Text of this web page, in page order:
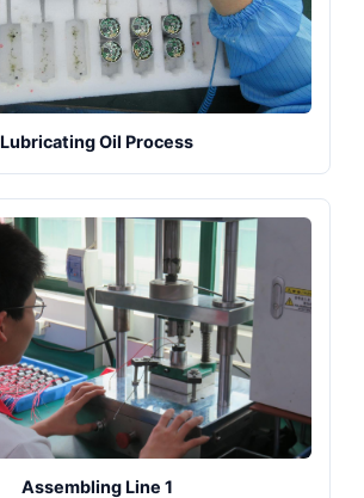
Lubricating Oil Process
Assembling Line 1